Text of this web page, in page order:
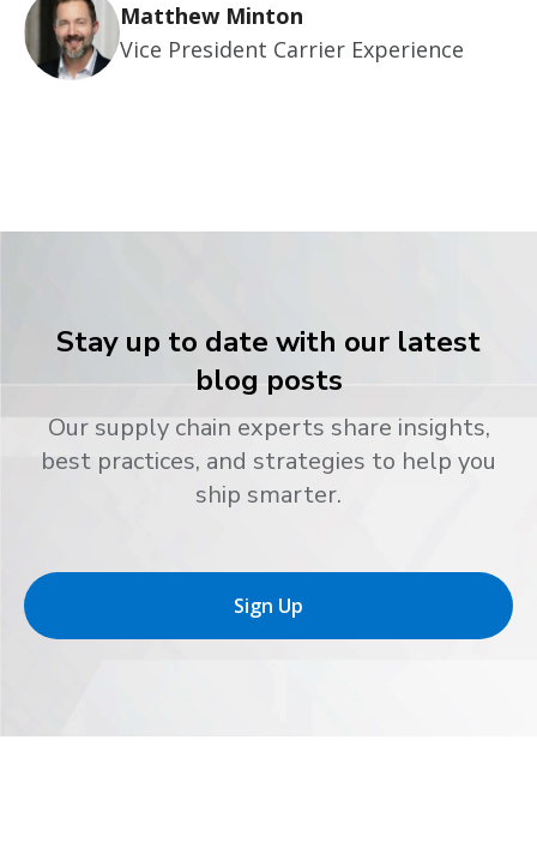
Matthew Minton
Vice President Carrier Experience
Stay up to date with our latest
blog posts
Our supply chain experts share insights,
best practices, and strategies to help you
ship smarter.
Sign Up